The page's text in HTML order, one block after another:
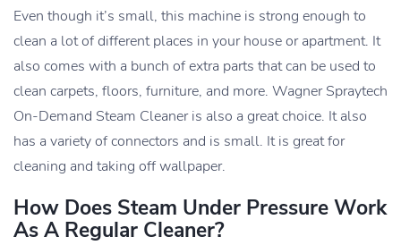
Even though it’s small, this machine is strong enough to
clean a lot of different places in your house or apartment. It
also comes with a bunch of extra parts that can be used to
clean carpets, floors, furniture, and more. Wagner Spraytech
On-Demand Steam Cleaner is also a great choice. It also
has a variety of connectors and is small. It is great for
cleaning and taking off wallpaper.
How Does Steam Under Pressure Work
As A Regular Cleaner?